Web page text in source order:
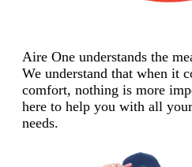
Aire One understands the
We understand that when it
comfort, nothing is more
here to help you with all
needs.